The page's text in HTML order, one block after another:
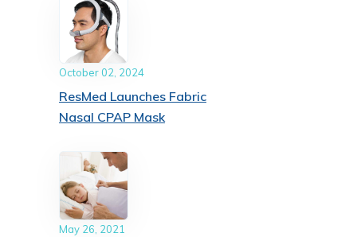
October 02, 2024
ResMed Launches Fabric
Nasal CPAP Mask
May 26, 2021